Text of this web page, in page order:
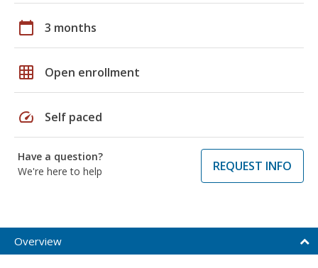
calendar_today 3 months
grid_on Open enrollment
speed Self paced
Have a question?
We're here to help
REQUEST INFO
Overview